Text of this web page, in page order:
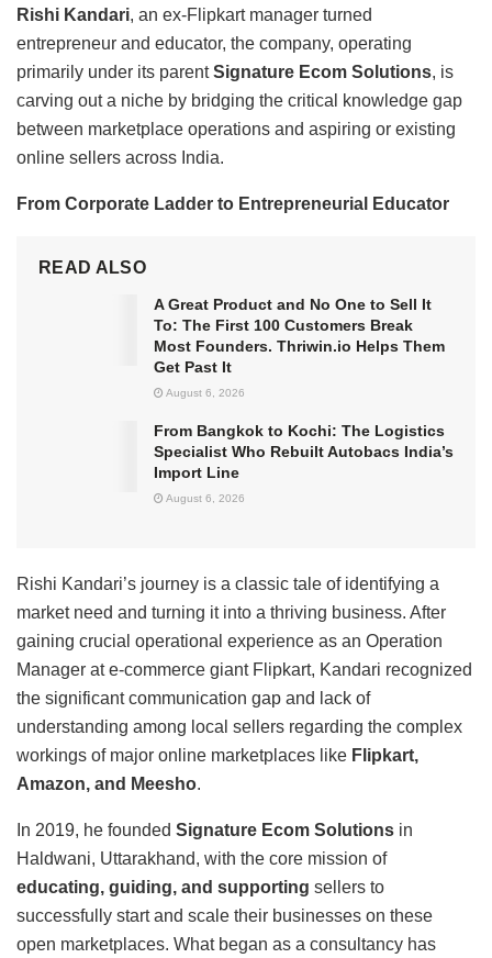
Rishi Kandari, an ex-Flipkart manager turned
entrepreneur and educator, the company, operating
primarily under its parentSignature Ecom Solutions, is
carving out a niche by bridging the critical knowledge gap
between marketplace operations and aspiring or existing
online sellers across India.
From Corporate Ladder to Entrepreneurial Educator
READ ALSO
A Great Product and No One to Sell It
To: The First 100 Customers Break
Most Founders. Thriwin.io Helps Them
Get Past It
August 6, 2026
From Bangkok to Kochi: The Logistics
Specialist Who Rebuilt Autobacs India’s
Import Line
August 6, 2026
Rishi Kandari’s journey is a classic tale of identifying a
market need and turning it into a thriving business. After
gaining crucial operational experience as an Operation
Manager at e-commerce giant Flipkart, Kandari recognized
the significant communication gap and lack of
understanding among local sellers regarding the complex
workings of major online marketplaces like Flipkart,
Amazon, and Meesho.
In 2019, he founded Signature Ecom Solutions in
Haldwani, Uttarakhand, with the core mission of
educating, guiding, and supporting sellers to
successfully start and scale their businesses on these
open marketplaces. What began as a consultancy has